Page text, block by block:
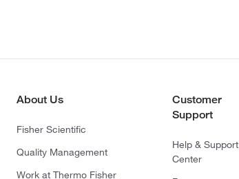
About Us
Fisher Scientific
Quality Management
Work at Thermo Fisher
Customer
Support
Help & Support
Center